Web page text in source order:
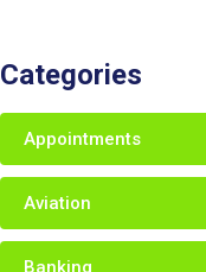
Categories
Appointments
Aviation
Banking